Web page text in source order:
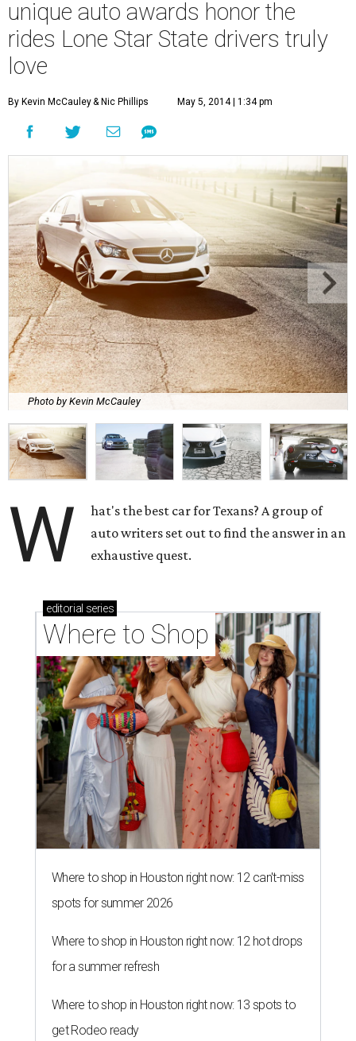
unique auto awards honor the
rides Lone Star State drivers truly
love
By Kevin McCauley& Nic Phillips May 5, 2014 | 1:34 pm
Photo by Kevin McCauley
W
hat's the best car for Texans? A group of
auto writers set out to find the answer in an
exhaustive quest.
editorial series
Where to Shop
Where to shop in Houston right now: 12 can't-miss
spots for summer 2026
Where to shop in Houston right now: 12 hot drops
for a summer refresh
Where to shop in Houston right now: 13 spots to
get Rodeo ready